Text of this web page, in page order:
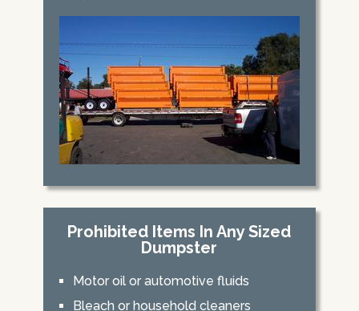
Prohibited Items In Any Sized
Dumpster
Motor oil or automotive fluids
Bleach or household cleaners